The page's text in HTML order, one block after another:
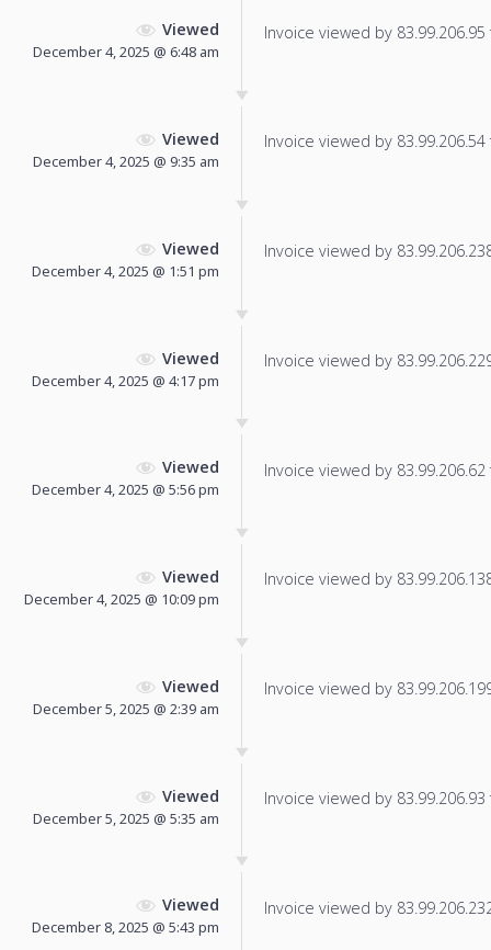
Viewed
December 4, 2025 @ 6:48 am
Invoice viewed by
Viewed
December 4, 2025 @ 9:35 am
Invoice viewed by
Viewed
December 4, 2025 @ 1:51 pm
Invoice viewed by
Viewed
December 4, 2025 @ 4:17 pm
Invoice viewed by
Viewed
December 4, 2025 @ 5:56 pm
Invoice viewed by
Viewed
December 4, 2025 @ 10:09 pm
Invoice viewed by
Viewed
December 5, 2025 @ 2:39 am
Invoice viewed by
Viewed
December 5, 2025 @ 5:35 am
Invoice viewed by
Viewed
December 8, 2025 @ 5:43 pm
Invoice viewed by